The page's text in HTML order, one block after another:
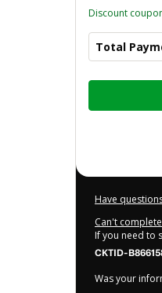
Discount
Total
Total
$9.90
Have
Can't
If you need to
CKTID-
Was your